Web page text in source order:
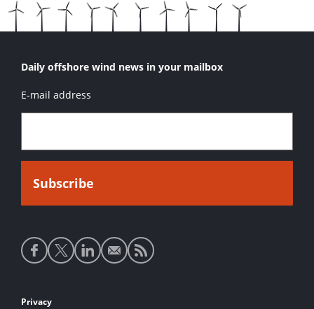
Daily offshore wind news in your mailbox
E-mail address
Social
media
Footer
Privacy